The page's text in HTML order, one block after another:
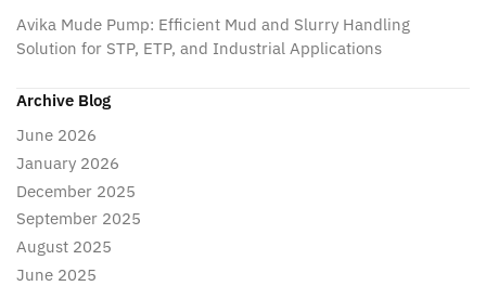
Avika Mude Pump: Efficient Mud and Slurry Handling
Solution for STP, ETP, and Industrial Applications
Archive Blog
June 2026
January 2026
December 2025
September 2025
August 2025
June 2025